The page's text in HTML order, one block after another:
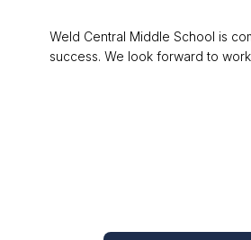
Weld Central Middle School is
success. We look forward to